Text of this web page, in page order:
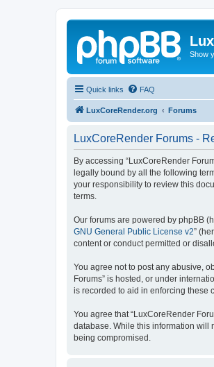
Show
Quick links FAQ
LuxCoreRender.org Forums
LuxCoreRender Forums -
By accessing “LuxCoreRender
legally bound by all the following
your responsibility to review this
terms.
Our forums are powered by phpBB
GNU General Public License v2”
content or conduct permitted or
You agree not to post any abusive,
Forums” is hosted, or under
is recorded to aid in enforcing these
You agree that “LuxCoreRender
database. While this information will
being compromised.